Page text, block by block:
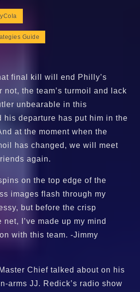
Guide
final kill will end Philly’s
not, the team’s turmoil and lack
unbearable in this
his departure has put him in the
at the moment when the
has changed, we will meet
again.
on the top edge of the
images flash through my
but before the crisp
net, I’ve made up my mind
with this team. -Jimmy
Chief talked about on his
arms JJ. Redick’s radio show